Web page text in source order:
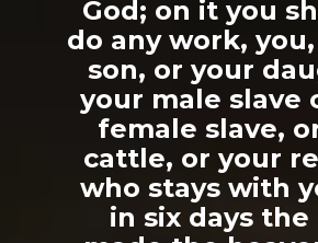
God; on it you
do any work,
son, or your
your male slave
female slave,
cattle, or your
who stays with
in six days the